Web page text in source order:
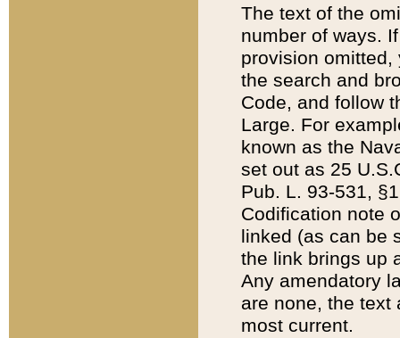
The text of the
number of ways.
provision
the search and
Code, and follow
Large. For
known as the
set out as 25
Pub. L. 93-531,
Codification note
linked (as can be
the link brings up
Any amendatory
are none, the text
most current.